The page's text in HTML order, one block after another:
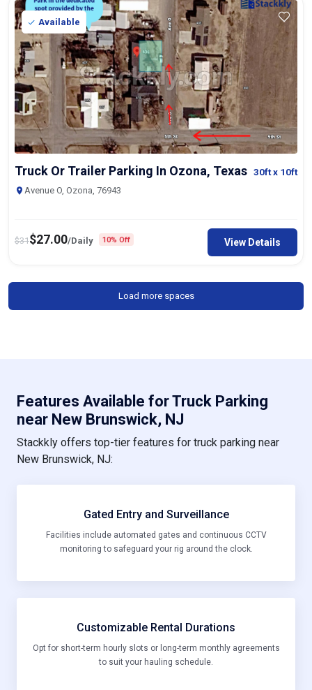
Available
Truck Or Trailer Parking In Ozona, Texas 30ftx 10ft
Avenue O, Ozona, 76943
$31$27.00/Daily 10% Off View Details
Load more spaces
Features Available for Truck Parking
near New Brunswick, NJ
Stackkly offers top-tier features for truck parking near
New Brunswick, NJ:
Gated Entry and Surveillance
Facilities include automated gates and continuous CCTV
monitoring to safeguard your rig around the clock.
Customizable Rental Durations
Opt for short-term hourly slots or long-term monthly agreements
to suit your hauling schedule.